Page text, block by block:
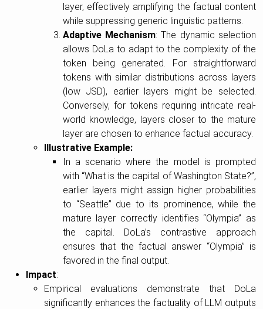
layer, effectively amplifying the factual content
while suppressing generic linguistic patterns.
Adaptive Mechanism: The dynamic selection
allows DoLa to adapt to the complexity of the
token being generated. For straightforward
tokens with similar distributions across layers
(low JSD), earlier layers might be selected.
Conversely, for tokens requiring intricate real-
world knowledge, layers closer to the mature
layer are chosen to enhance factual accuracy.
Illustrative Example:
In a scenario where the model is prompted
with “What is the capital of Washington State?”,
earlier layers might assign higher probabilities
to “Seattle” due to its prominence, while the
mature layer correctly identifies “Olympia” as
the capital. DoLa’s contrastive approach
ensures that the factual answer “Olympia” is
favored in the final output.
Impact:
Empirical evaluations demonstrate that DoLa
significantly enhances the factuality of LLM outputs